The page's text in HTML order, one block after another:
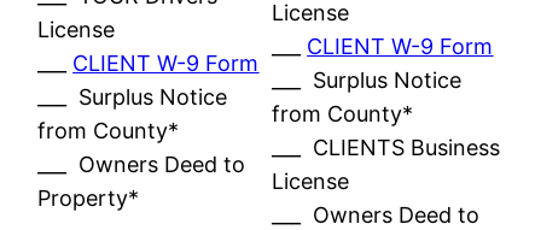
License
CLIENT W-9 Form
___ Surplus Notice
from County*
___ Owners Deed to
Property*
License
CLIENT W-9 Form
___ Surplus Notice
from County*
___ CLIENTS Business
License
___ Owners Deed to